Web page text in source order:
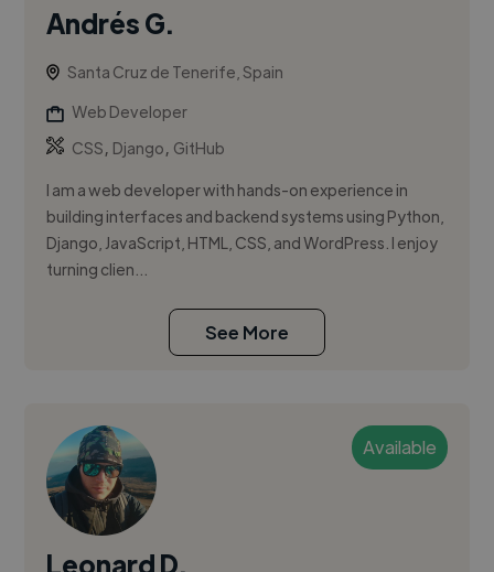
Andrés G.
Santa Cruz de Tenerife, Spain
Web Developer
CSS, Django, GitHub
I am a web developer with hands-on experience in
building interfaces and backend systems using Python,
Django, JavaScript, HTML, CSS, and WordPress. I enjoy
turning clien...
See More
Available
Leonard D.